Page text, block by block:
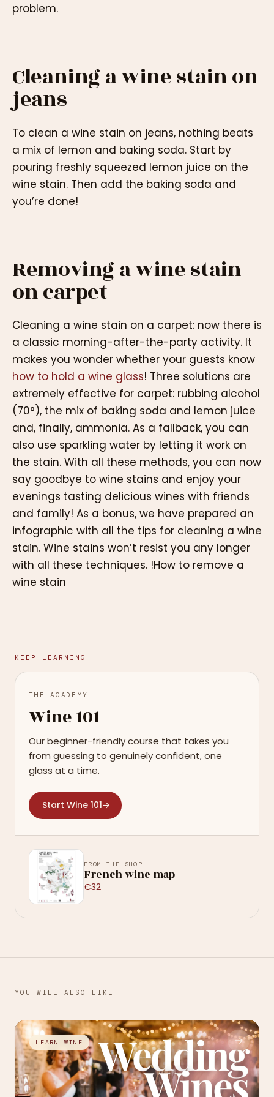
problem.
Cleaning a wine stain on
jeans
To clean a wine stain on jeans, nothing beats
a mix of lemon and baking soda. Start by
pouring freshly squeezed lemon juice on the
wine stain. Then add the baking soda and
you’re done!
Removing a wine stain
on carpet
Cleaning a wine stain on a carpet: now there is
a classic morning-after-the-party activity. It
makes you wonder whether your guests know
how to hold a wine glass! Three solutions are
extremely effective for carpet: rubbing alcohol
(70°), the mix of baking soda and lemon juice
and, finally, ammonia. As a fallback, you can
also use sparkling water by letting it work on
the stain. With all these methods, you can now
say goodbye to wine stains and enjoy your
evenings tasting delicious wines with friends
and family! As a bonus, we have prepared an
infographic with all the tips for cleaning a wine
stain. Wine stains won’t resist you any longer
with all these techniques. !How to remove a
wine stain
KEEP LEARNING
THE ACADEMY
Wine 101
Our beginner-friendly course that takes you
from guessing to genuinely confident, one
glass at a time.
Start Wine 101→
FROM THE SHOP
French wine map
€32
YOU WILL ALSO LIKE
LEARN WINE →